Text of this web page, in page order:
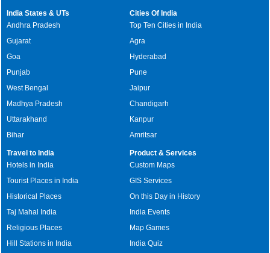
India States & UTs
Andhra Pradesh
Gujarat
Goa
Punjab
West Bengal
Madhya Pradesh
Uttarakhand
Bihar
Cities Of India
Top Ten Cities in India
Agra
Hyderabad
Pune
Jaipur
Chandigarh
Kanpur
Amritsar
Travel to India
Hotels in India
Tourist Places in India
Historical Places
Taj Mahal India
Religious Places
Hill Stations in India
Product & Services
Custom Maps
GIS Services
On this Day in History
India Events
Map Games
India Quiz